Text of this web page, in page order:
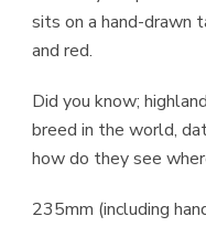
sits on a hand-drawn
and red.
Did you know;
breed in the world,
how do they see
235mm (including